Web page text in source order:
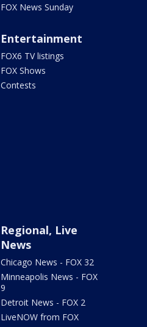
FOX News Sunday
Entertainment
FOX6 TV listings
FOX Shows
Contests
Regional, Live
News
Chicago News - FOX 32
Minneapolis News - FOX
9
Detroit News - FOX 2
LiveNOW from FOX